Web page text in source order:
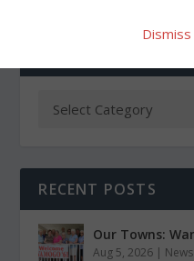
RECENT POSTS
Our Towns:
Aug 5, 2026 | News